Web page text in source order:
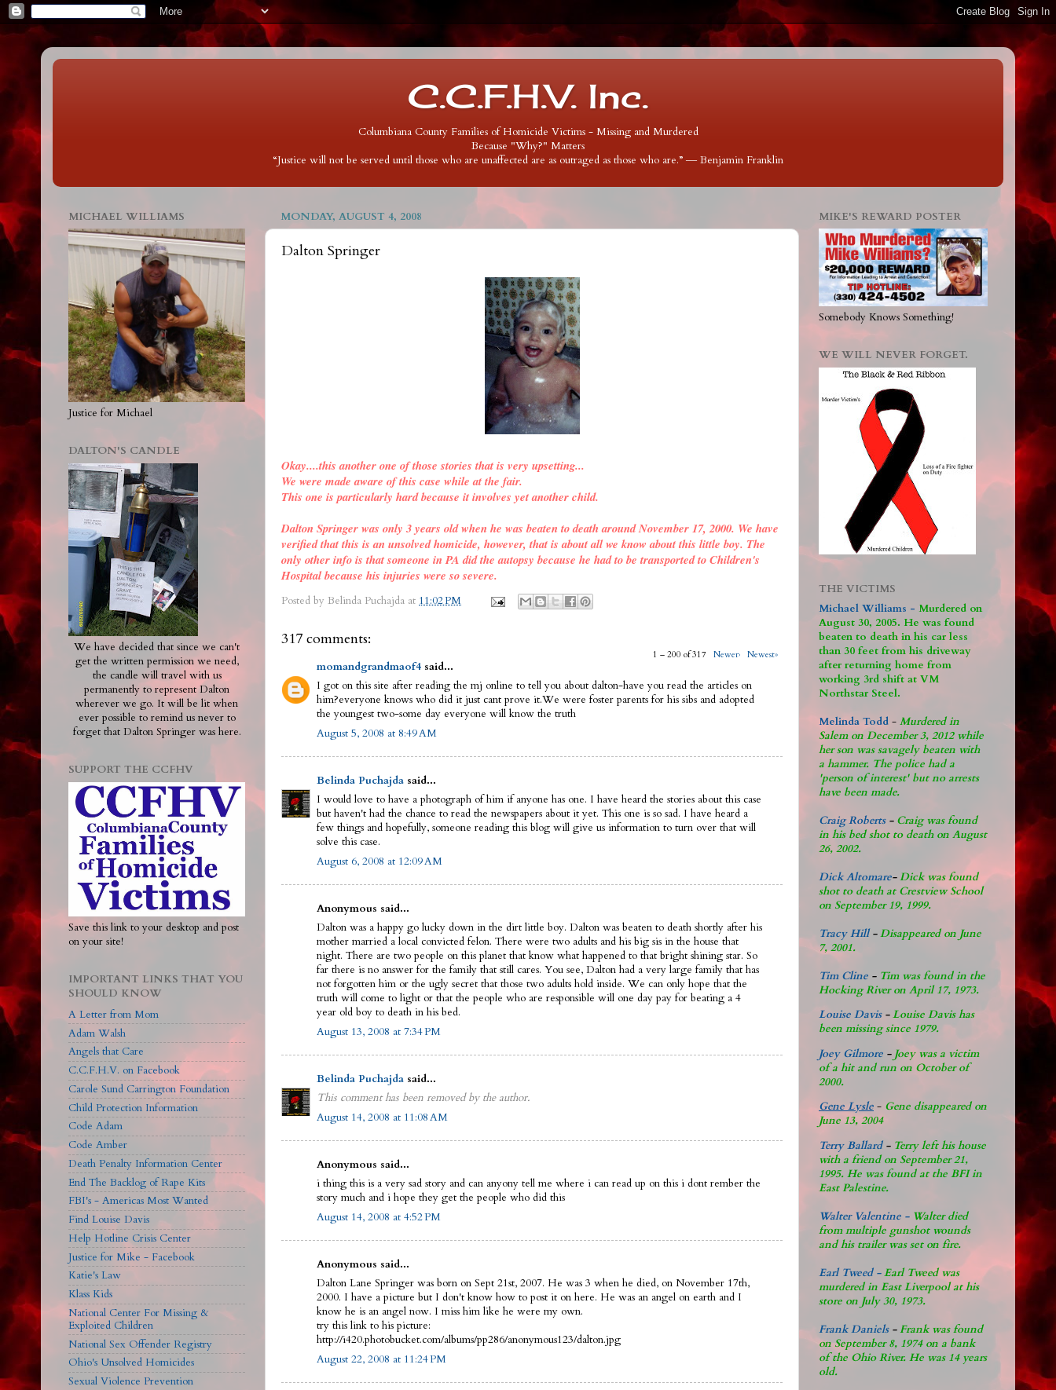
C.C.F.H.V. Inc.
Columbiana County Families of Homicide Victims - Missing and Murdered
Because "Why?" Matters
“Justice will not be served until those who are unaffected are as outraged as those who are.” ― Benjamin Franklin
MONDAY, AUGUST 4, 2008
Dalton Springer
Okay....this another one of those stories that is very upsetting...
We were made aware of this case while at the fair.
This one is particularly hard because it involves yet another child.
Dalton Springer was only 3 years old when he was beaten to death around November 17, 2000. We have
verifiedthat this is an unsolved homicide, however, that is about all we know about this little boy. The
only other info is that someone in PA did the autopsy because he had to be transported to Children's
Hospital because his injuries were so severe.
Posted by Belinda Puchajda at 11:02 PM
317 comments:
1 – 200 of 317 Newer› Newest»
momandgrandmaof4 said...
I got on this site after reading the mj online to tell you about dalton-have you read the articles on
him?everyone knows who did it just cant prove it.We were foster parents for his sibs and adopted
the youngest two-some day everyone will know the truth
August 5, 2008 at 8:49 AM
Belinda Puchajda said...
I would love to have a photograph of him if anyone has one. I have heard the stories about this case
but haven't had the chance to read the newspapers about it yet. This one is so sad. I have heard a
few things and hopefully, someone reading this blog will give us information to turn over that will
solve this case.
August 6, 2008 at 12:09 AM
Anonymous said...
Dalton was a happy go lucky down in the dirt little boy. Dalton was beaten to death shortly after his
mother married a local convicted felon. There were two adults and his big sis in the house that
night. There are two people on this planet that know what happened to that bright shining star. So
far there is no answer for the family that still cares. You see, Dalton had a very large family that has
not forgotten him or the ugly secret that those two adults hold inside. We can only hope that the
truth will come to light or that the people who are responsible will one day pay for beating a 4
year old boy to death in his bed.
August 13, 2008 at 7:34 PM
Belinda Puchajda said...
This comment has been removed by the author.
August 14, 2008 at 11:08 AM
Anonymous said...
i thing this is a very sad story and can anyony tell me where i can read up on this i dont rember the
story much and i hope they get the people who did this
August 14, 2008 at 4:52 PM
Anonymous said...
Dalton Lane Springer was born on Sept 21st, 2007. He was 3 when he died, on November 17th,
2000. I have a picture but I don't know how to post it on here. He was an angel on earth and I
know he is an angel now. I miss him like he were my own.
try this link to his picture:
http://i420.photobucket.com/albums/pp286/anonymous123/dalton.jpg
August 22, 2008 at 11:24 PM
MICHAEL WILLIAMS
Justice for Michael
DALTON'S CANDLE
We have decided that since we can't
get the written permission we need,
the candle will travel with us
permanently to represent Dalton
wherever we go. It will be lit when
ever possible to remind us never to
forget that Dalton Springer was here.
SUPPORT THE CCFHV
Save this link to your desktop and post
on your site!
IMPORTANT LINKS THAT YOU
SHOULD KNOW
A Letter from Mom
Adam Walsh
Angels that Care
C.C.F.H.V. on Facebook
Carole Sund Carrington Foundation
Child Protection Information
Code Adam
Code Amber
Death Penalty Information Center
End The Backlog of Rape Kits
FBI's - Americas Most Wanted
Find Louise Davis
Help Hotline Crisis Center
Justice for Mike - Facebook
Katie's Law
Klass Kids
National Center For Missing &
Exploited Children
National Sex Offender Registry
Ohio's Unsolved Homicides
Sexual Violence Prevention
MIKE'S REWARD POSTER
Somebody Knows Something!
WE WILL NEVER FORGET.
THE VICTIMS
Michael Williams - Murdered on
August 30, 2005. He was found
beaten to death in his car less
than 30 feet from his driveway
after returning home from
working 3rd shift at VM
Northstar Steel.
Melinda Todd - Murdered in
Salem on December 3, 2012 while
her son was savagely beaten with
a hammer. The police had a
'person of interest' but no arrests
have been made.
Craig Roberts - Craig was found
in his bed shot to death on August
26, 2002.
Dick Altomare-Dick was found
shot to death at Crestview School
on September 19, 1999.
Tracy Hill- Disappeared on June
7, 2001.
Tim Cline - Tim was found in the
Hocking River on April 17, 1973.
Louise Davis- Louise Davis has
been missing since 1979.
Joey Gilmore - Joey was a victim
of a hit and run on October of
2000.
Gene Lysle - Gene disappeared on
June 13, 2004
Terry Ballard - Terry left his house
with a friend on September 21,
1995. He was found at the BFI in
East Palestine.
Walter Valentine - Walter died
from multiple gunshot wounds
and his trailer was set on fire.
Earl Tweed - Earl Tweed was
murdered in East Liverpool at his
store on July 30, 1973.
Frank Daniels- Frank was found
on September 8, 1974 on a bank
of the Ohio River. He was 14 years
old.